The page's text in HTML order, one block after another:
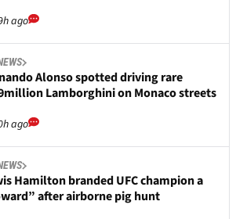
ago
Alonso spotted driving rare
Lamborghini on Monaco streets
ago
Hamilton branded UFC champion a
after airborne pig hunt